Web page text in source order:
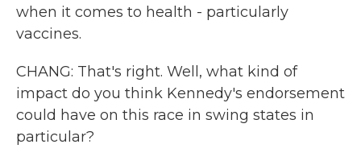
when it comes to health - particularly
vaccines.
CHANG: That's right. Well, what kind of
impact do you think Kennedy's endorsement
could have on this race in swing states in
particular?